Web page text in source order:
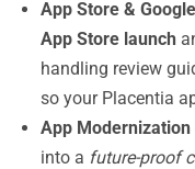
App Store &
App Store launch
handling review
so your Placentia
App
into a future-proof